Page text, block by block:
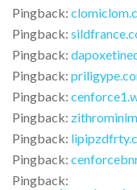
Pingback:
Pingback:
Pingback:
Pingback:
Pingback:
Pingback:
Pingback:
Pingback:
Pingback: